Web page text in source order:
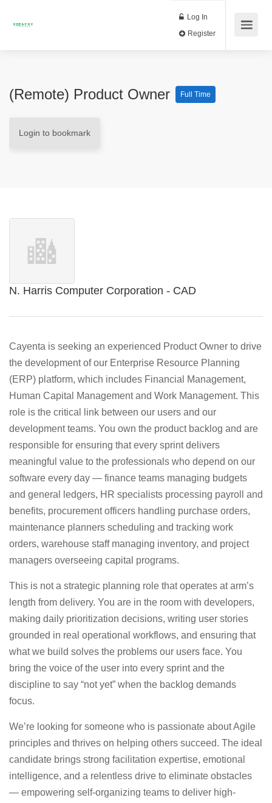
Log In
(Remote) Product Owner Full Time
Login to bookmark
N. Harris Computer Corporation - CAD
Cayenta is seeking an experienced Product Owner to drive
the development of our Enterprise Resource Planning
(ERP) platform, which includes Financial Management,
Human Capital Management and Work Management. This
role is the critical link between our users and our
development teams. You own the product backlog and are
responsible for ensuring that every sprint delivers
meaningful value to the professionals who depend on our
software every day — finance teams managing budgets
and general ledgers, HR specialists processing payroll and
benefits, procurement officers handling purchase orders,
maintenance planners scheduling and tracking work
orders, warehouse staff managing inventory, and project
managers overseeing capital programs.
This is not a strategic planning role that operates at arm’s
length from delivery. You are in the room with developers,
making daily prioritization decisions, writing user stories
grounded in real operational workflows, and ensuring that
what we build solves the problems our users face. You
bring the voice of the user into every sprint and the
discipline to say “not yet” when the backlog demands
focus.
We’re looking for someone who is passionate about Agile
principles and thrives on helping others succeed. The ideal
candidate brings strong facilitation expertise, emotional
intelligence, and a relentless drive to eliminate obstacles
— empowering self-organizing teams to deliver high-